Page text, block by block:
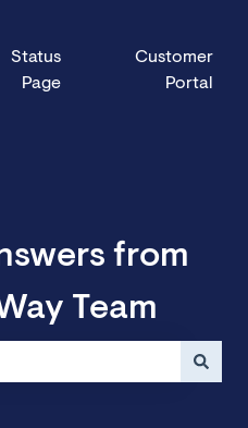
Status
Page
Customer
Portal
from
Team